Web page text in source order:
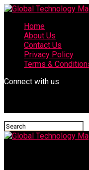
Home
About Us
Contact Us
Privacy Policy
Terms &
Connect with us